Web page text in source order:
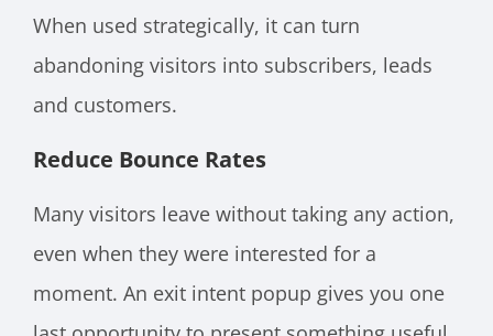
When used strategically, it can turn
abandoning visitors into subscribers, leads
and customers.
Reduce Bounce Rates
Many visitors leave without taking any action,
even when they were interested for a
moment. An exit intent popup gives you one